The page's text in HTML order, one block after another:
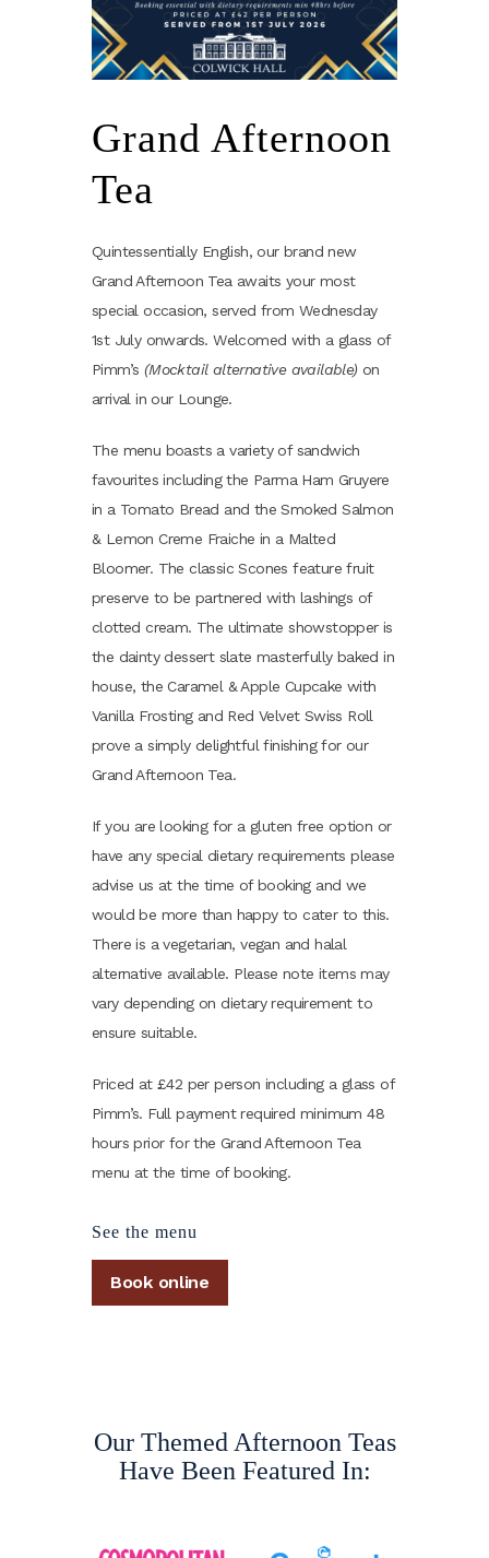
Grand Afternoon
Tea
Quintessentially English, our brand new
Grand Afternoon Tea awaits your most
special occasion, served from Wednesday
1st July onwards. Welcomed with a glass of
Pimm’s (Mocktail alternative available) on
arrival in our Lounge.
The menu boasts a variety of sandwich
favourites including the Parma Ham Gruyere
in a Tomato Bread and the Smoked Salmon
& Lemon Creme Fraiche in a Malted
Bloomer. The classic Scones feature fruit
preserve to be partnered with lashings of
clotted cream. The ultimate showstopper is
the dainty dessert slate masterfully baked in
house, the Caramel & Apple Cupcake with
Vanilla Frosting and Red Velvet Swiss Roll
prove a simply delightful finishing for our
Grand Afternoon Tea.
If you are looking for a gluten free option or
have any special dietary requirements please
advise us at the time of booking and we
would be more than happy to cater to this.
There is a vegetarian, vegan and halal
alternative available. Please note items may
vary depending on dietary requirement to
ensure suitable.
Priced at £42 per person including a glass of
Pimm’s. Full payment required minimum 48
hours prior for the Grand Afternoon Tea
menu at the time of booking.
See the menu
Book online
Our Themed Afternoon Teas
Have Been Featured In: